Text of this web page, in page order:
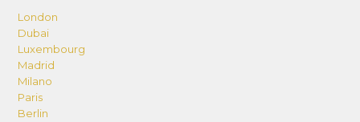
London
Dubai
Luxembourg
Madrid
Milano
Paris
Berlin